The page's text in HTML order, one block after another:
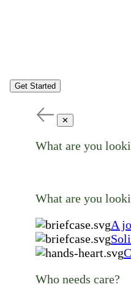
Get Started
✕
What are you
What are you
A
Who needs care?